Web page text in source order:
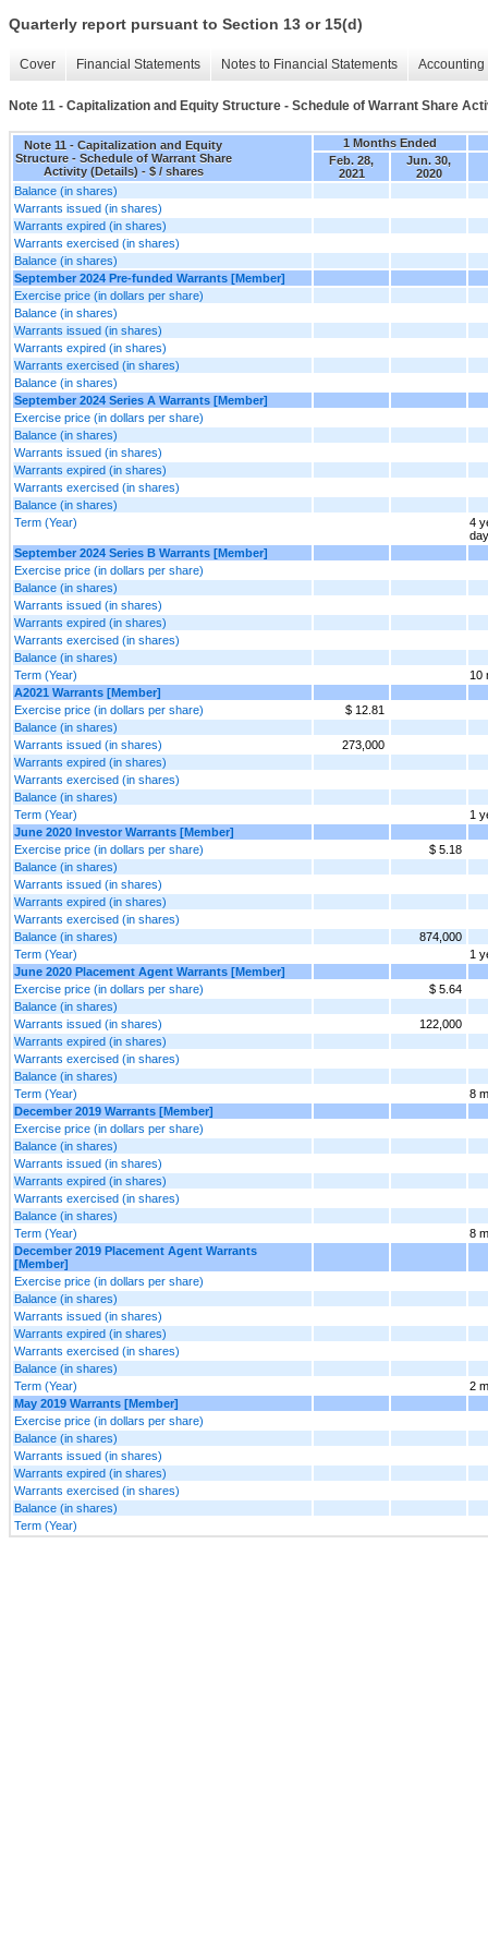
Quarterly report pursuant to Section 13 or 15(d)
Cover Financial Statements Notes to Financial Statements
Note 11 - Capitalization and Equity Structure - Schedule of Warrant Share
Note 11 - Capitalization and Equity
Structure - Schedule of Warrant Share
Activity (Details) - $ / shares
1 Months Ended
Feb. 28,
2021
Jun. 30,
2020
Balance (in shares)
Warrants issued (in shares)
Warrants expired (in shares)
Warrants exercised (in shares)
Balance (in shares)
September 2024 Pre-funded Warrants [Member]
Exercise price (in dollars per share)
Balance (in shares)
Warrants issued (in shares)
Warrants expired (in shares)
Warrants exercised (in shares)
Balance (in shares)
September 2024 Series A Warrants [Member]
Exercise price (in dollars per share)
Balance (in shares)
Warrants issued (in shares)
Warrants expired (in shares)
Warrants exercised (in shares)
Balance (in shares)
Term (Year)
4
September 2024 Series B Warrants [Member]
Exercise price (in dollars per share)
Balance (in shares)
Warrants issued (in shares)
Warrants expired (in shares)
Warrants exercised (in shares)
Balance (in shares)
Term (Year)
10
A2021 Warrants [Member]
Exercise price (in dollars per share)
$ 12.81
Balance (in shares)
Warrants issued (in shares)
273,000
Warrants expired (in shares)
Warrants exercised (in shares)
Balance (in shares)
Term (Year)
1
June 2020 Investor Warrants [Member]
Exercise price (in dollars per share)
$ 5.18
Balance (in shares)
Warrants issued (in shares)
Warrants expired (in shares)
Warrants exercised (in shares)
Balance (in shares)
874,000
Term (Year)
1
June 2020 Placement Agent Warrants [Member]
Exercise price (in dollars per share)
$ 5.64
Balance (in shares)
Warrants issued (in shares)
122,000
Warrants expired (in shares)
Warrants exercised (in shares)
Balance (in shares)
Term (Year)
8
December 2019 Warrants [Member]
Exercise price (in dollars per share)
Balance (in shares)
Warrants issued (in shares)
Warrants expired (in shares)
Warrants exercised (in shares)
Balance (in shares)
Term (Year)
8
December 2019 Placement Agent Warrants
[Member]
Exercise price (in dollars per share)
Balance (in shares)
Warrants issued (in shares)
Warrants expired (in shares)
Warrants exercised (in shares)
Balance (in shares)
Term (Year)
2
May 2019 Warrants [Member]
Exercise price (in dollars per share)
Balance (in shares)
Warrants issued (in shares)
Warrants expired (in shares)
Warrants exercised (in shares)
Balance (in shares)
Term (Year)